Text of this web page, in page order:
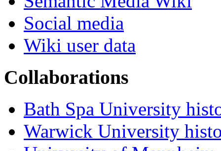
Social media
Wiki user data
Collaborations
Bath Spa University
Warwick University